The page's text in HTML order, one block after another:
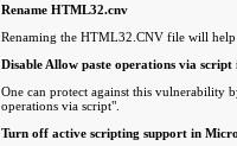
Rename HTML32.cnv
Renaming the HTML32.CNV file will
Disable Allow paste operations via script
One can protect against this vulnerability
operations via script".
Turn off active scripting support in